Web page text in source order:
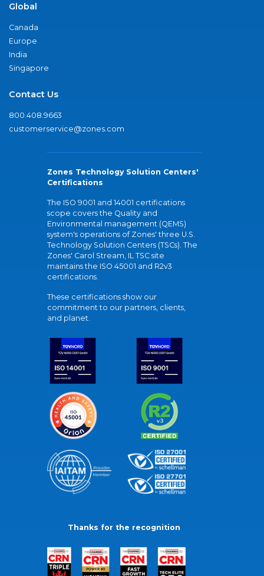
Global
Canada
Europe
India
Singapore
Contact Us
800.408.9663
customerservice@zones.com
Zones Technology Solution Centers'
Certifications
The ISO 9001 and 14001 certifications
scope covers the Quality and
Environmental management (QEMS)
system's operations of Zones' three U.S.
Technology Solution Centers (TSCs). The
Zones' Carol Stream, IL TSC site
maintains the ISO 45001 and R2v3
certifications.
These certifications show our
commitment to our partners, clients,
and planet.
Thanks for the recognition